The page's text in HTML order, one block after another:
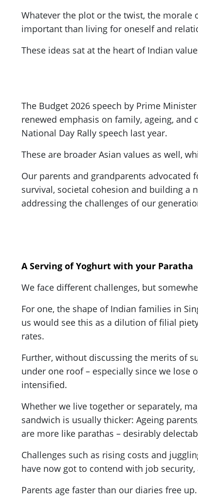
Whatever the plot or the twist, the
important than living for oneself and
These ideas sat at the heart of Indian
The Budget 2026 speech by Prime
renewed emphasis on family, ageing, and
National Day Rally speech last year.
These are broader Asian values as well,
Our parents and grandparents
survival, societal cohesion and building a
addressing the challenges of our
A Serving of Yoghurt with your Paratha
We face different challenges, but
For one, the shape of Indian families in
us would see this as a dilution of filial
rates.
Further, without discussing the merits of
under one roof – especially since we lose
intensified.
Whether we live together or separately,
sandwich is usually thicker: Ageing
are more like parathas – desirably
Challenges such as rising costs and
have now got to contend with job
Parents age faster than our diaries free